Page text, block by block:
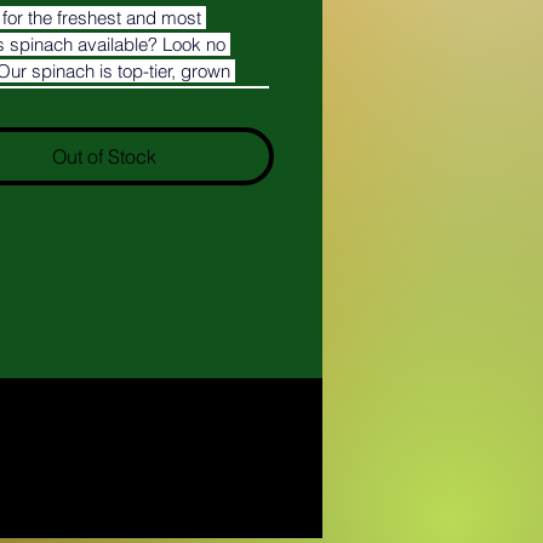
the freshest and most
spinach available? Look no
spinach is top-tier, grown
freshness.
Out of Stock